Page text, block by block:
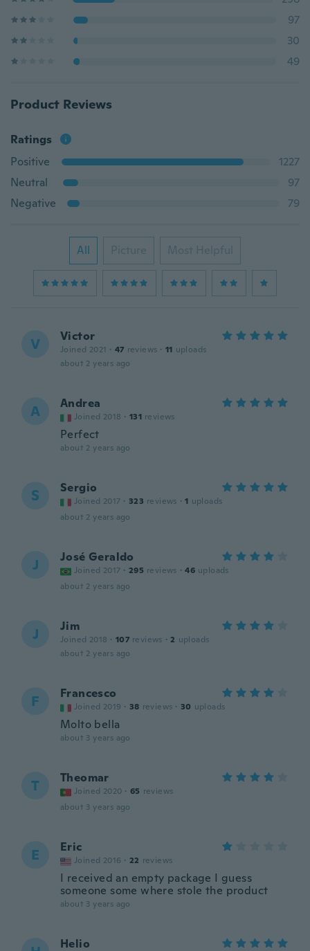
97
30
49
Product Reviews
Ratings
Positive
1227
Neutral
97
Negative
79
All Picture Most Helpful
V Victor
Joined 2021 · 47 reviews · 11 uploads
about 2 years ago
A Andrea
Joined 2018 · 131 reviews
Perfect
about 2 years ago
S Sergio
Joined 2017 · 323 reviews · 1 uploads
about 2 years ago
J José Geraldo
Joined 2017 · 295 reviews · 46 uploads
about 2 years ago
J Jim
Joined 2018 · 107 reviews · 2 uploads
about 2 years ago
F Francesco
Joined 2019 · 38 reviews · 30 uploads
Molto bella
about 3 years ago
T Theomar
Joined 2020 · 65 reviews
about 3 years ago
E Eric
Joined 2016 · 22 reviews
I received an empty package I guess
someone some where stole the product
about 3 years ago
Helio